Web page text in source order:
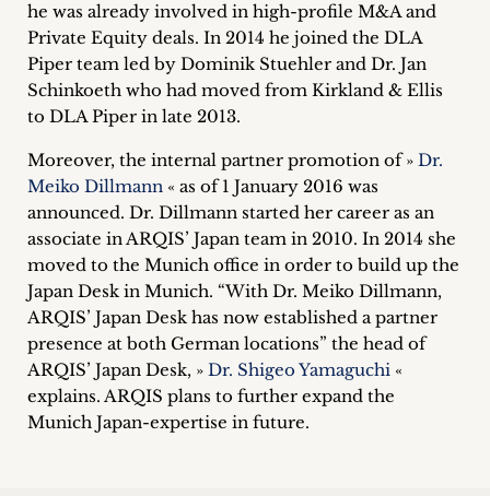
inquiries
Contact
he was already involved in high-profile M&A and
Private Equity deals. In 2014 he joined the DLA
Piper team led by Dominik Stuehler and Dr. Jan
Schinkoeth who had moved from Kirkland & Ellis
to DLA Piper in late 2013.
Moreover, the internal partner promotion of » Dr.
Meiko Dillmann « as of 1 January 2016 was
announced. Dr. Dillmann started her career as an
associate in ARQIS’ Japan team in 2010. In 2014 she
moved to the Munich office in order to build up the
Japan Desk in Munich. “With Dr. Meiko Dillmann,
ARQIS’ Japan Desk has now established a partner
presence at both German locations” the head of
ARQIS’ Japan Desk, » Dr. Shigeo Yamaguchi «
explains. ARQIS plans to further expand the
Munich Japan-expertise in future.